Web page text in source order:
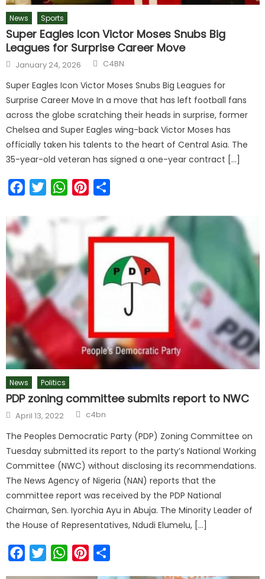
News Sports
Super Eagles Icon Victor Moses Snubs Big
Leagues for Surprise Career Move
January 24, 2026 C4BN
Super Eagles Icon Victor Moses Snubs Big Leagues for
Surprise Career Move In a move that has left football fans
across the globe scratching their heads in surprise, former
Chelsea and Super Eagles wing-back Victor Moses has
officially taken his talents to the heart of Central Asia. The
35-year-old veteran has signed a one-year contract […]
FacebookTwitterWhatsAppPinterest
News Politics
PDP zoning committee submits report to NWC
April 13, 2022 c4bn
The Peoples Democratic Party (PDP) Zoning Committee on
Tuesday submitted its report to the party’s National Working
Committee (NWC) without disclosing its recommendations.
The News Agency of Nigeria (NAN) reports that the
committee report was received by the PDP National
Chairman, Sen. Iyorchia Ayu in Abuja. The Minority Leader of
the House of Representatives, Ndudi Elumelu, […]
FacebookTwitterWhatsAppPinterest